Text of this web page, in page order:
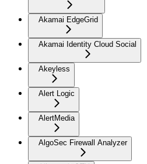
Akamai EdgeGrid
Akamai Identity Cloud Social
Akeyless
Alert Logic
AlertMedia
AlgoSec Firewall Analyzer